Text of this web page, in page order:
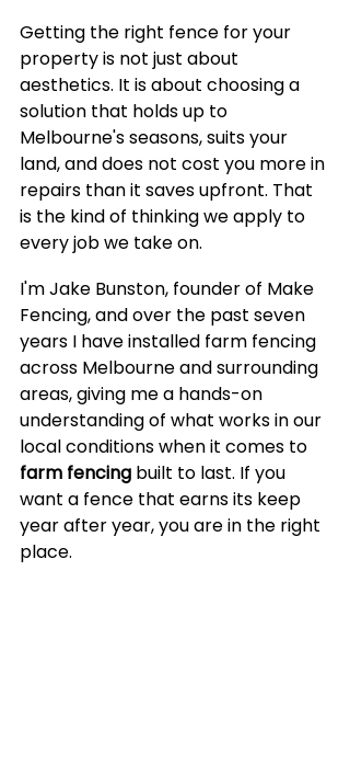
Getting the right fence for your
property is not just about
aesthetics. It is about choosing a
solution that holds up to
Melbourne's seasons, suits your
land, and does not cost you more in
repairs than it saves upfront. That
is the kind of thinking we apply to
every job we take on.
I'm Jake Bunston, founder of Make
Fencing, and over the past seven
years I have installed farm fencing
across Melbourne and surrounding
areas, giving me a hands-on
understanding of what works in our
local conditions when it comes to
farm fencing built to last. If you
want a fence that earns its keep
year after year, you are in the right
place.